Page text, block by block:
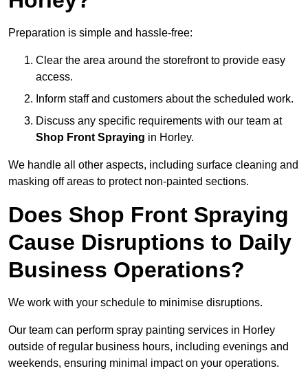
Preparation is simple and hassle-free:
Clear the area around the storefront to provide easy
access.
Inform staff and customers about the scheduled work.
Discuss any specific requirements with our team at
Shop Front Spraying in Horley.
We handle all other aspects, including surface cleaning and
masking off areas to protect non-painted sections.
Does Shop Front Spraying
Cause Disruptions to Daily
Business Operations?
We work with your schedule to minimise disruptions.
Our team can perform spray painting services in Horley
outside of regular business hours, including evenings and
weekends, ensuring minimal impact on your operations.